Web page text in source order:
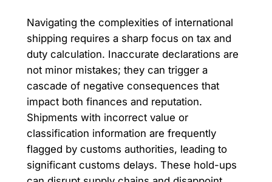
Navigating the complexities of international
shipping requires a sharp focus on tax and
duty calculation. Inaccurate declarations are
not minor mistakes; they can trigger a
cascade of negative consequences that
impact both finances and reputation.
Shipments with incorrect value or
classification information are frequently
flagged by customs authorities, leading to
significant customs delays. These hold-ups